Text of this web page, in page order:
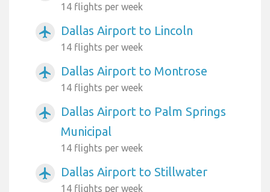
14 flights per week
airplanemode_active Dallas Airport to Lincoln
14 flights per week
airplanemode_active Dallas Airport to Montrose
14 flights per week
airplanemode_active
Dallas Airport to Palm Springs
Municipal
14 flights per week
airplanemode_active Dallas Airport to Stillwater
14 flights per week